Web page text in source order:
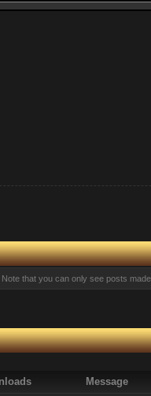
that you can only see posts
Message